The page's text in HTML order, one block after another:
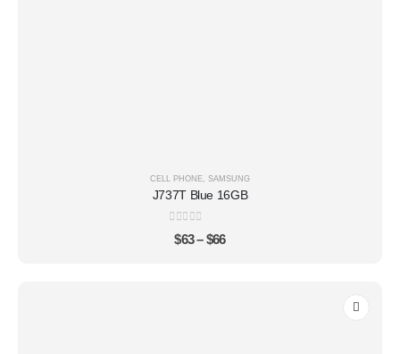
CELL PHONE, SAMSUNG
J737T Blue 16GB
0out of 5
$63 – $66